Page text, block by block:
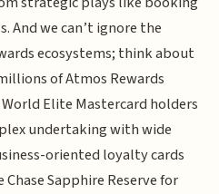
And we can’t ignore the
ecosystems; think about
of Atmos Rewards
Elite Mastercard holders
undertaking with wide
oriented loyalty cards
Sapphire Reserve for